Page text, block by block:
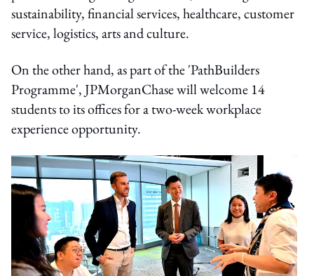
sustainability, financial services, healthcare, customer
service, logistics, arts and culture.
On the other hand, as part of the 'PathBuilders
Programme', JPMorganChase will welcome 14
students to its offices for a two-week workplace
experience opportunity.